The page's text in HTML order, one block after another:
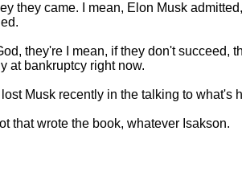
they came. I mean, Elon Musk
they're I mean, if they don't succeed,
at bankruptcy right now.
Musk recently in the talking to what's
that wrote the book, whatever Isakson.